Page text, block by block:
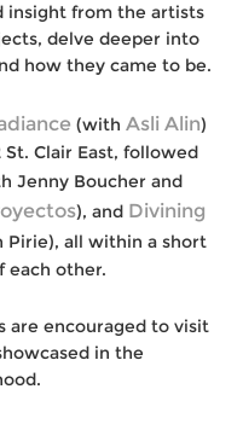
insight from the artists
delve deeper into
how they came to be.
(with Asli Alin)
Clair East, followed
Jenny Boucher and
), and Divining
Pirie), all within a short
each other.
are encouraged to visit
in the